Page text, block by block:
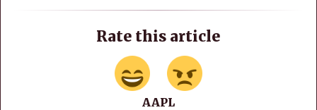
Rate this article
AAPL